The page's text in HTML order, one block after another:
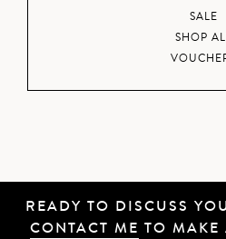
SALE
SHOP
READY TO DISCUSS
CONTACT ME TO MAKE